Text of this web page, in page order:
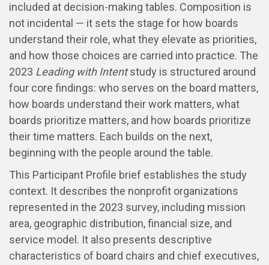
included at decision-making tables. Composition is
not incidental — it sets the stage for how boards
understand their role, what they elevate as priorities,
and how those choices are carried into practice. The
2023 Leading with Intentstudy is structured around
four core findings: who serves on the board matters,
how boards understand their work matters, what
boards prioritize matters, and how boards prioritize
their time matters. Each builds on the next,
beginning with the people around the table.
This Participant Profile brief establishes the study
context. It describes the nonprofit organizations
represented in the 2023 survey, including mission
area, geographic distribution, financial size, and
service model. It also presents descriptive
characteristics of board chairs and chief executives,